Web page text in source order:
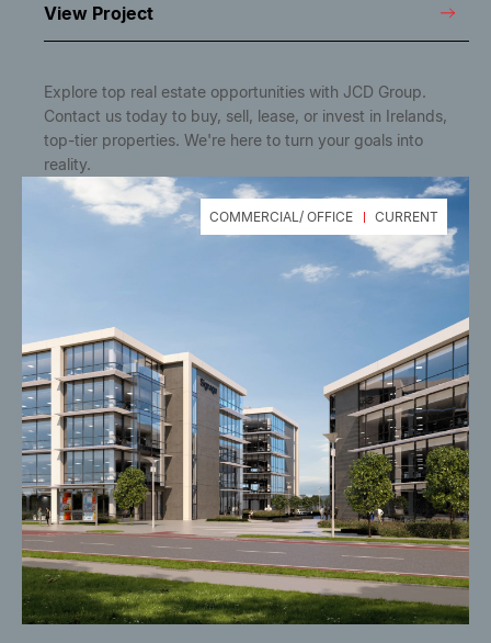
View Project
Explore top real estate opportunities with JCD Group.
Contact us today to buy, sell, lease, or invest in Irelands,
top-tier properties. We're here to turn your goals into
reality.
COMMERCIAL/ OFFICE CURRENT